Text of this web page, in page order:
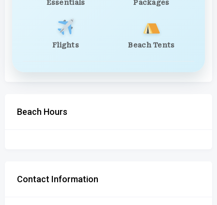
Essentials Packages
Flights Beach Tents
Beach Hours
Contact Information